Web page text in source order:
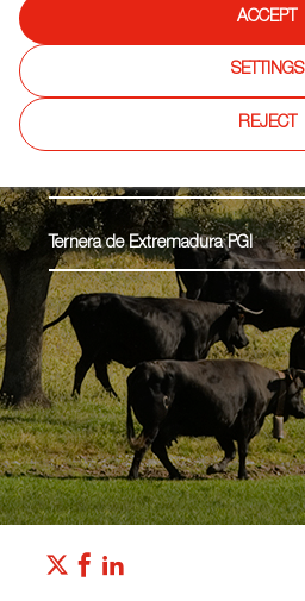
Ternera de Extremadura PGI
ACCEPT
SETTINGS
REJECT